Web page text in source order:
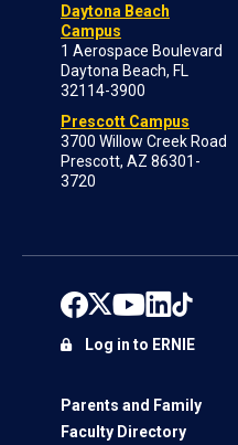
Daytona Beach
Campus
1 Aerospace Boulevard
Daytona Beach, FL
32114-3900
Prescott Campus
3700 Willow Creek Road
Prescott, AZ 86301-
3720
Parents and Family
Faculty Directory
Log in to ERNIE